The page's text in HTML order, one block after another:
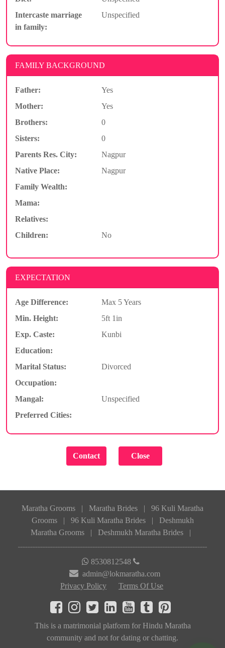
Intercaste marriage
in family:
Unspecified
FAMILY BACKGROUND
Father:
Yes
Mother:
Yes
Brothers:
0
Sisters:
0
Parents Res. City:
Nagpur
Native Place:
Nagpur
Family Wealth:
Mama:
Relatives:
Children:
No
EXPECTATION
Age Difference:
Max 5 Years
Min. Height:
5ft 1in
Exp. Caste:
Kunbi
Education:
Marital Status:
Divorced
Occupation:
Mangal:
Unspecified
Preferred Cities:
Maratha Grooms | Maratha Brides |
96 Kuli Maratha
Grooms
| 96 Kuli Maratha Brides |
Deshmukh
Maratha Grooms
| Deshmukh Maratha Brides |
8530812548
admin@lokmaratha.com
Privacy Policy
Terms Of Use
This is a matrimonial platform for Hindu Maratha
community and not for dating or chatting.